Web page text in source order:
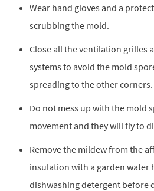
Wear hand gloves and a
scrubbing the mold.
Close all the ventilation grilles
systems to avoid the mold
spreading to the other corners.
Do not mess up with the mold
movement and they will fly to
Remove the mildew from the
insulation with a garden water
dishwashing detergent before